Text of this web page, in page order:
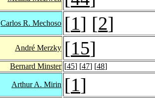
Carlos R. Mechoso [1] [2]
André Merzky [15]
Bernard Minster [45] [47] [48]
Arthur A. Mirin [1]